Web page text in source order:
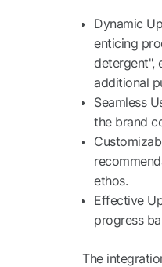
Dynamic
enticing
detergent",
additional
Seamless
the brand
ethos.
Effective
progress
The